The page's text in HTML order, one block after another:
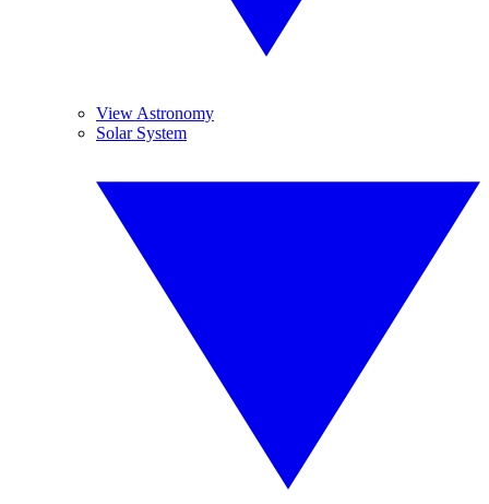
View Astronomy
Solar System